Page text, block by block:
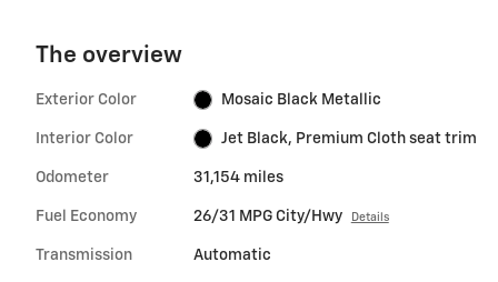
The overview
Exterior Color Mosaic Black Metallic
Interior Color Jet Black, Premium Cloth seat trim
Odometer 31,154 miles
Fuel Economy 26/31 MPG City/Hwy Details
Transmission Automatic